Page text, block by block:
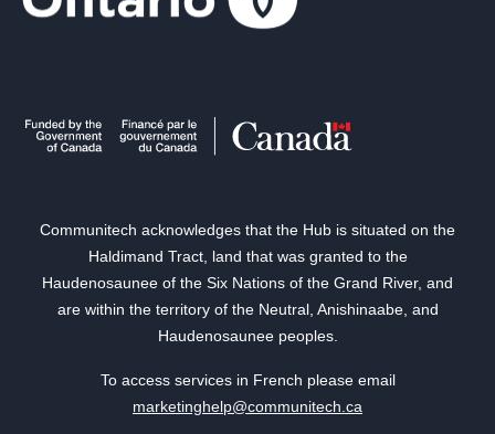
Communitech acknowledges that the Hub is situated on the
Haldimand Tract, land that was granted to the
Haudenosaunee of the Six Nations of the Grand River, and
are within the territory of the Neutral, Anishinaabe, and
Haudenosaunee peoples.
To access services in French please email
marketinghelp@communitech.ca